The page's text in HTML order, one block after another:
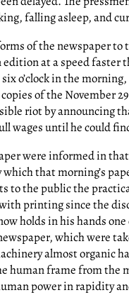
falling asleep, and
of the newspaper to
at a speed faster
o’clock in the
of the November
riot by announcing
wages until he could
were informed in
that morning’s
to the public the
printing since the
holds in his hands
which were
almost organic
human frame from the
power in rapidity